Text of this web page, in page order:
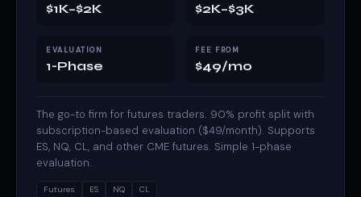
$1K–$2K $2K–$3K
EVALUATION
1-Phase
FEE FROM
$49/mo
The go-to firm for futures traders. 90% profit split with
subscription-based evaluation ($49/month). Supports
ES, NQ, CL, and other CME futures. Simple 1-phase
evaluation.
Futures ES NQ CL